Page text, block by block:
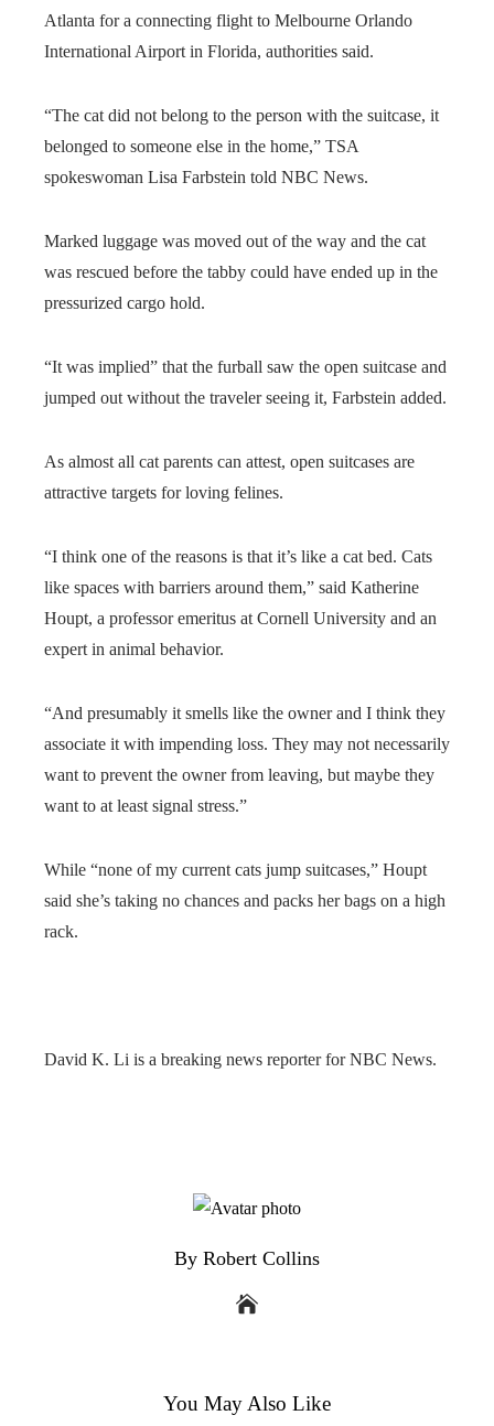
Atlanta for a connecting flight to Melbourne Orlando
International Airport in Florida, authorities said.
“The cat did not belong to the person with the suitcase, it
belonged to someone else in the home,” TSA
spokeswoman Lisa Farbstein told NBC News.
Marked luggage was moved out of the way and the cat
was rescued before the tabby could have ended up in the
pressurized cargo hold.
“It was implied” that the furball saw the open suitcase and
jumped out without the traveler seeing it, Farbstein added.
As almost all cat parents can attest, open suitcases are
attractive targets for loving felines.
“I think one of the reasons is that it’s like a cat bed. Cats
like spaces with barriers around them,” said Katherine
Houpt, a professor emeritus at Cornell University and an
expert in animal behavior.
“And presumably it smells like the owner and I think they
associate it with impending loss. They may not necessarily
want to prevent the owner from leaving, but maybe they
want to at least signal stress.”
While “none of my current cats jump suitcases,” Houpt
said she’s taking no chances and packs her bags on a high
rack.
David K. Li is a breaking news reporter for NBC News.
By Robert Collins
You May Also Like